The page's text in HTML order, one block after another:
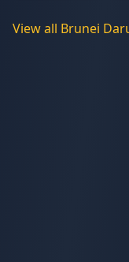
View all Brunei